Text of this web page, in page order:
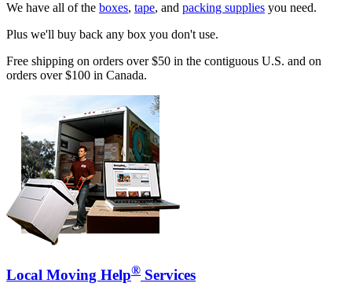
We have all of the boxes, tape, and packing supplies you need.
Plus we'll buy back any box you don't use.
Free shipping on orders over $50 in the contiguous U.S. and on
orders over $100 in Canada.
Local Moving Help® Services